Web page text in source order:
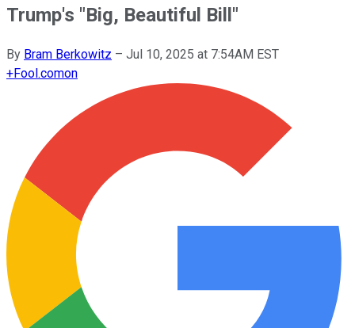
Trump's "Big, Beautiful Bill"
By Bram Berkowitz – Jul 10, 2025 at 7:54AM EST
+Fool.comon